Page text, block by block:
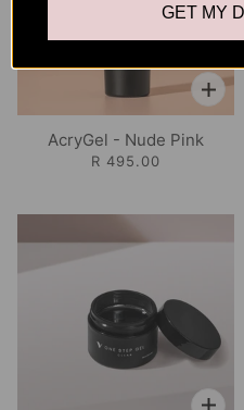
AcryGel - Nude Pink
R 495.00
GET MY